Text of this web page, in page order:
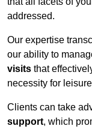
addressed.
Our expertise
our ability to
visits that
necessity for
Clients can take
support, which